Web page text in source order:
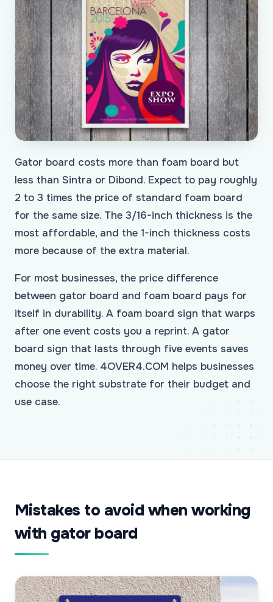
Gator board costs more than foam board but
less than Sintra or Dibond. Expect to pay roughly
2 to 3 times the price of standard foam board
for the same size. The 3/16-inch thickness is the
most affordable, and the 1-inch thickness costs
more because of the extra material.
For most businesses, the price difference
between gator board and foam board pays for
itself in durability. A foam board sign that warps
after one event costs you a reprint. A gator
board sign that lasts through five events saves
money over time. 4OVER4.COM helps businesses
choose the right substrate for their budget and
use case.
Mistakes to avoid when working
with gator board